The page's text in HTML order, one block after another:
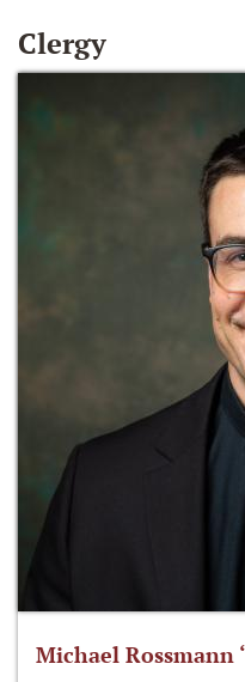
Clergy
Michael Rossmann